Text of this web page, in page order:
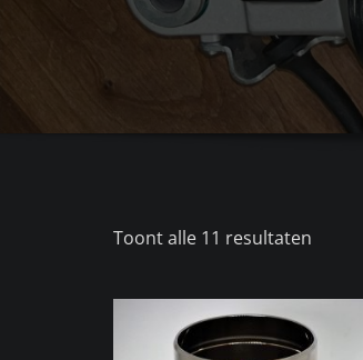
Toont alle 11 resultaten